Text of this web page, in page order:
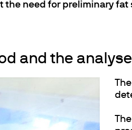
the need for preliminary fat
and the
The
The